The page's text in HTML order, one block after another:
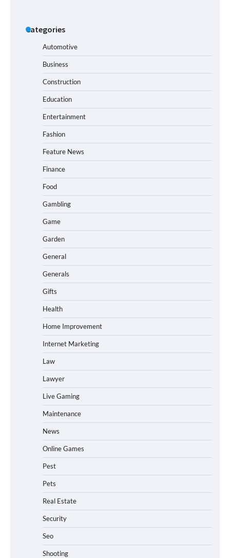
Categories
Automotive
Business
Construction
Education
Entertainment
Fashion
Feature News
Finance
Food
Gambling
Game
Garden
General
Generals
Gifts
Health
Home Improvement
Internet Marketing
Law
Lawyer
Live Gaming
Maintenance
News
Online Games
Pest
Pets
Real Estate
Security
Seo
Shooting